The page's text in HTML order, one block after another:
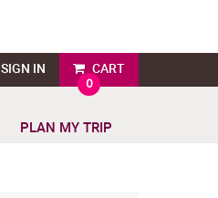
CART
0
SIGN IN
PLAN MY TRIP